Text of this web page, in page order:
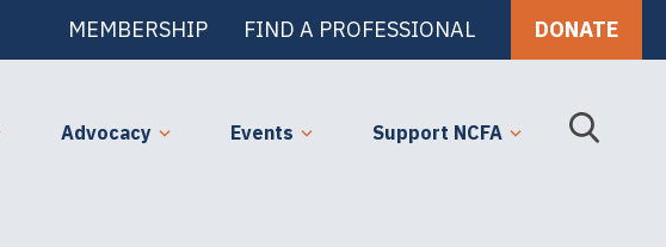
MEMBERSHIP FIND A PROFESSIONAL DONATE
Advocacy Events Support NCFA